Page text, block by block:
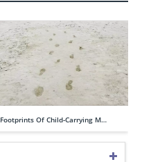
Footprints Of Child-Carrying M…